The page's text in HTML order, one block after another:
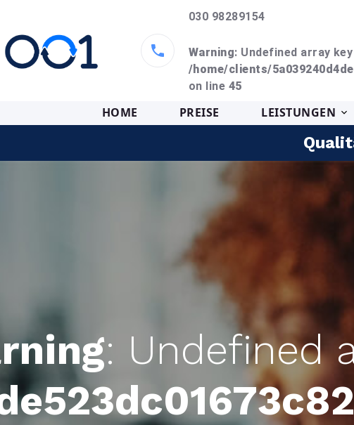
030 98289154
Warning: Undefined array
/home/clients/
on line 45
HOME PREISE LEISTUNGEN
: Undefined